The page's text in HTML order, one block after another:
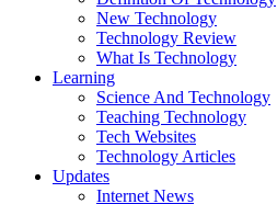
New Technology
Technology Review
What Is Technology
Learning
Science And Technology
Teaching Technology
Tech Websites
Technology Articles
Updates
Internet News